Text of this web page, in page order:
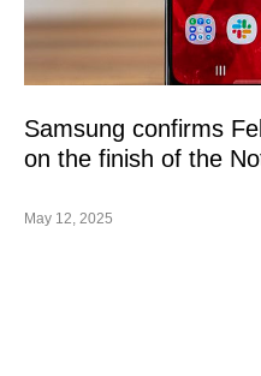
Samsung confirms
on the finish of the
May 12, 2025